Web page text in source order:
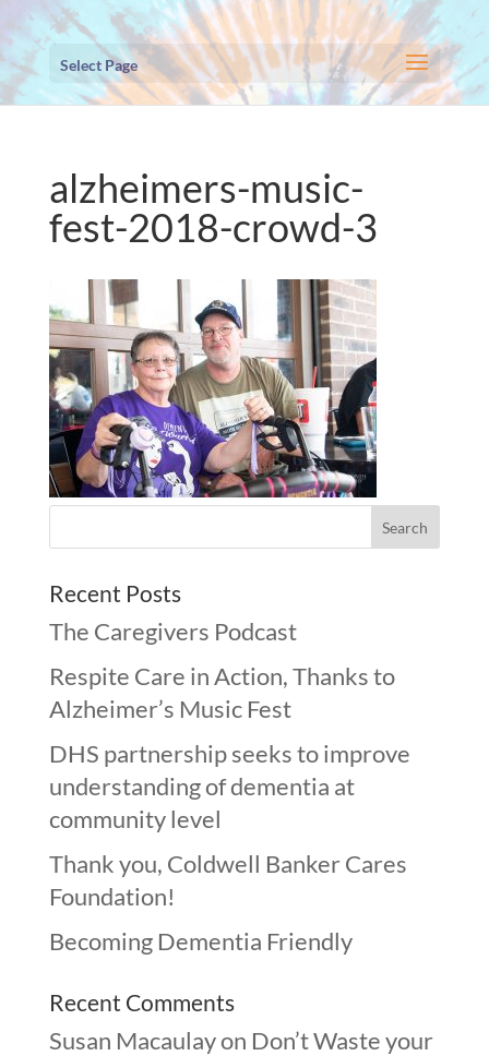
Select Page
alzheimers-music-
fest-2018-crowd-3
Recent Posts
The Caregivers Podcast
Respite Care in Action, Thanks to
Alzheimer’s Music Fest
DHS partnership seeks to improve
understanding of dementia at
community level
Thank you, Coldwell Banker Cares
Foundation!
Becoming Dementia Friendly
Recent Comments
Susan Macaulayon Don’t Waste your